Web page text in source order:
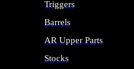
Triggers
Barrels
AR Upper Parts
Stocks